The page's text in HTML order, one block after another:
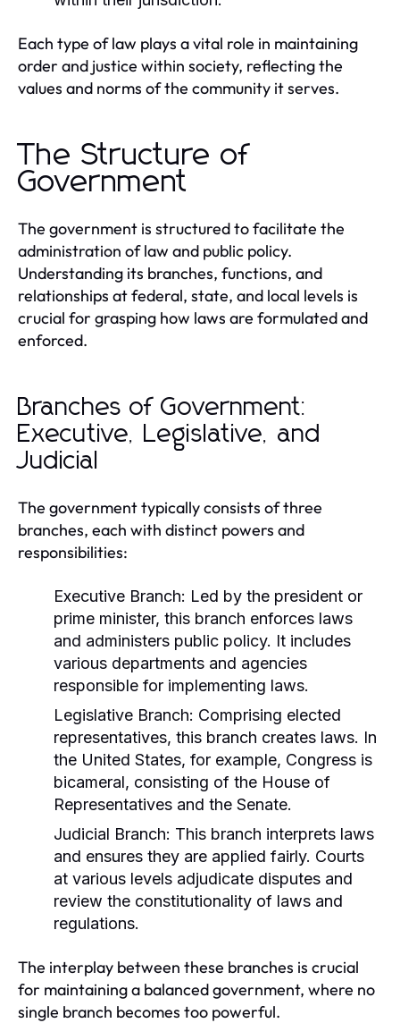
Each type of law plays a vital role in maintaining
order and justice within society, reflecting the
values and norms of the community it serves.
The Structure of
Government
The government is structured to facilitate the
administration of law and public policy.
Understanding its branches, functions, and
relationships at federal, state, and local levels is
crucial for grasping how laws are formulated and
enforced.
Branches of Government:
Executive, Legislative, and
Judicial
The government typically consists of three
branches, each with distinct powers and
responsibilities:
Executive Branch: Led by the president or
prime minister, this branch enforces laws
and administers public policy. It includes
various departments and agencies
responsible for implementing laws.
Legislative Branch: Comprising elected
representatives, this branch creates laws. In
the United States, for example, Congress is
bicameral, consisting of the House of
Representatives and the Senate.
Judicial Branch: This branch interprets laws
and ensures they are applied fairly. Courts
at various levels adjudicate disputes and
review the constitutionality of laws and
regulations.
The interplay between these branches is crucial
for maintaining a balanced government, where no
single branch becomes too powerful.